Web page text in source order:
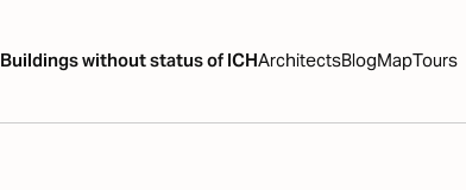
Buildings without status of ICHArchitectsBlogMapTours